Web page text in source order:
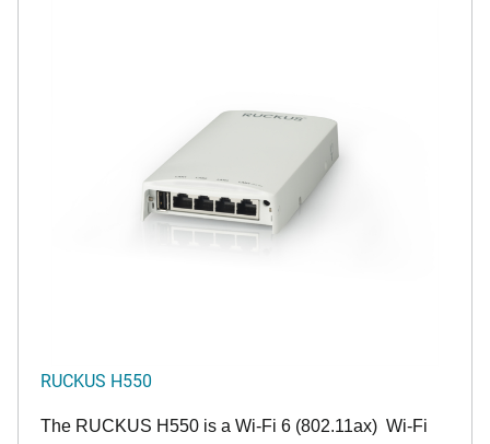
RUCKUS H550
The RUCKUS H550 is a Wi-Fi 6 (802.11ax) Wi-Fi